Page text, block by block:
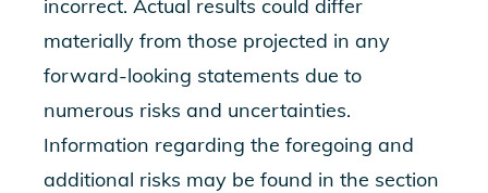
incorrect. Actual results could differ
materially from those projected in any
forward-looking statements due to
numerous risks and uncertainties.
Information regarding the foregoing and
additional risks may be found in the section